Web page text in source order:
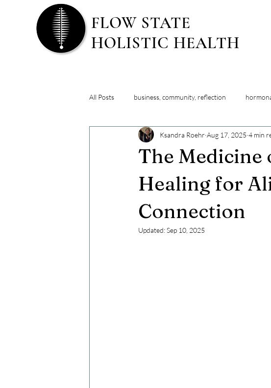
FLOW STATE
HOLISTIC HEALTH
All Posts business, community, reflection
lifestyle strategies major life transitions
The Medicine
Healing for
Connection
Ksandra Roehr Aug 17, 2025 4 min
Updated:Sep 10, 2025